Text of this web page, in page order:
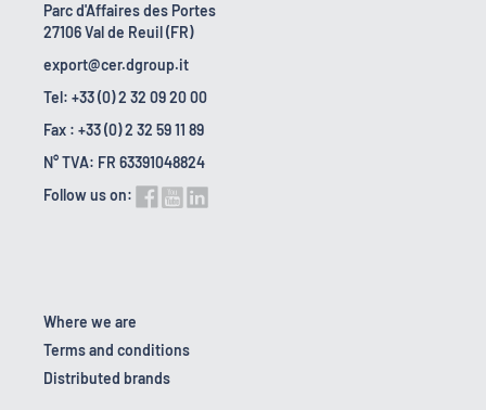
Parc d'Affaires des Portes
27106 Val de Reuil (FR)
export@cer.dgroup.it
Tel: +33 (0) 2 32 09 20 00
Fax : +33 (0) 2 32 59 11 89
N° TVA: FR 63391048824
Follow us on:
Where we are
Terms and conditions
Distributed brands